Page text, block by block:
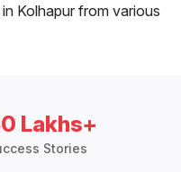
Kolhapur from various
Lakhs+
Stories